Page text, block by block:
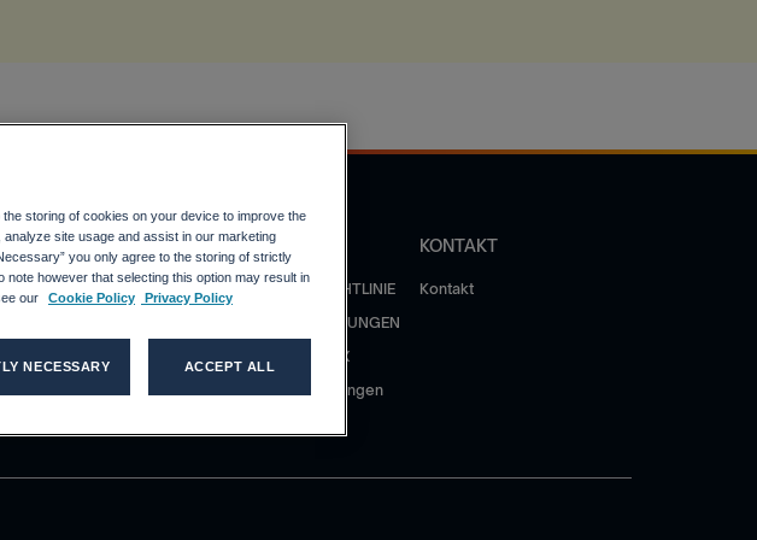
Medienmitteilungen
POLITIK
DATENSCHUTZRICHTLINIE
NUTZUNGSBEDINGUNGEN
VERHALTENSKODEX
Datenschutzerklärungen
KONTAKT
Kontakt
storing of cookies on your device to improve the
site usage and assist in our marketing
you only agree to the storing of strictly
however that selecting this option may result in
our
Cookie Policy Privacy Policy
NECESSARY ACCEPT ALL